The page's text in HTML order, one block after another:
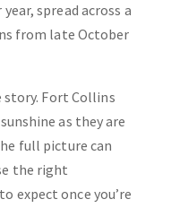
spread across a
from late October
Fort Collins
as they are
full picture can
the right
expect once you’re